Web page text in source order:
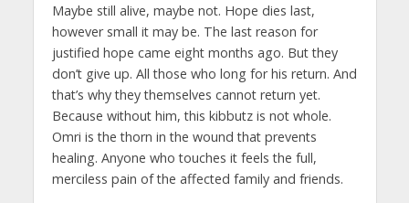
Maybe still alive, maybe not. Hope dies last,
however small it may be. The last reason for
justified hope came eight months ago. But they
don’t give up. All those who long for his return. And
that’s why they themselves cannot return yet.
Because without him, this kibbutz is not whole.
Omri is the thorn in the wound that prevents
healing. Anyone who touches it feels the full,
merciless pain of the affected family and friends.